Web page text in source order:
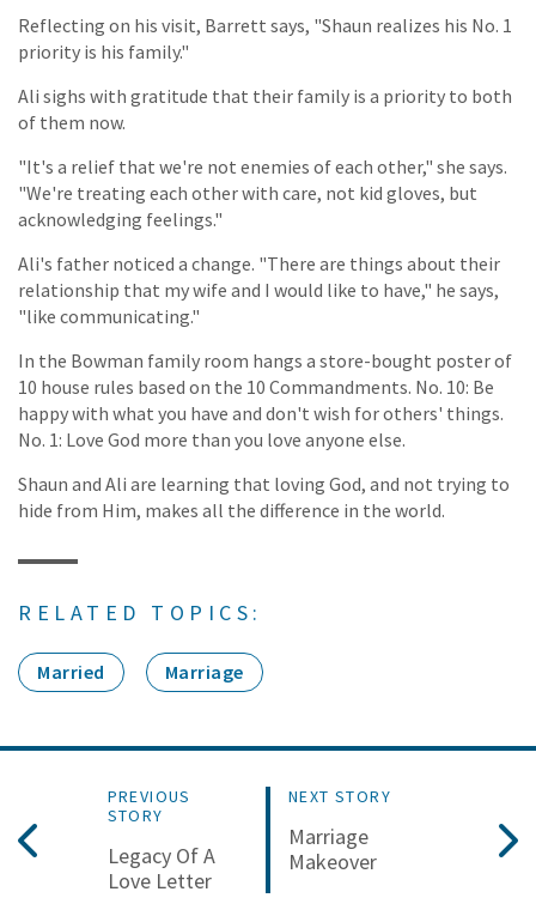
Reflecting on his visit, Barrett says, "Shaun realizes his No. 1
priority is his family."
Ali sighs with gratitude that their family is a priority to both
of them now.
"It's a relief that we're not enemies of each other," she says.
"We're treating each other with care, not kid gloves, but
acknowledging feelings."
Ali's father noticed a change. "There are things about their
relationship that my wife and I would like to have," he says,
"like communicating."
In the Bowman family room hangs a store-bought poster of
10 house rules based on the 10 Commandments. No. 10: Be
happy with what you have and don't wish for others' things.
No. 1: Love God more than you love anyone else.
Shaun and Ali are learning that loving God, and not trying to
hide from Him, makes all the difference in the world.
RELATED TOPICS:
Married Marriage
PREVIOUS
STORY
Legacy Of A
Love Letter
NEXT STORY
Marriage
Makeover